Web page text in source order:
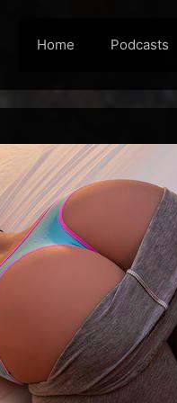
Home Podcasts